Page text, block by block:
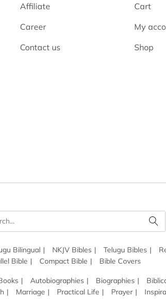
Affiliate
Career
Contact us
Cart
My
Shop
Bilingual NKJV Bibles Telugu Bibles
Bible Compact Bible Bible Covers
Autobiographies Biographies
Marriage Practical Life Prayer